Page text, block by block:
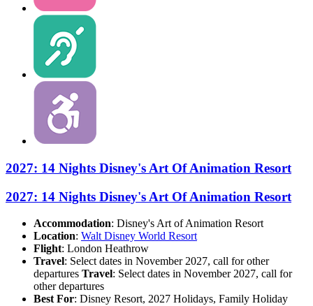
2027: 14 Nights Disney's Art Of Animation Resort
2027: 14 Nights Disney's Art Of Animation Resort
Accommodation: Disney's Art of Animation Resort
Location: Walt Disney World Resort
Flight: London Heathrow
Travel: Select dates in November 2027, call for other
departures Travel: Select dates in November 2027, call for
other departures
Best For: Disney Resort, 2027 Holidays, Family Holiday